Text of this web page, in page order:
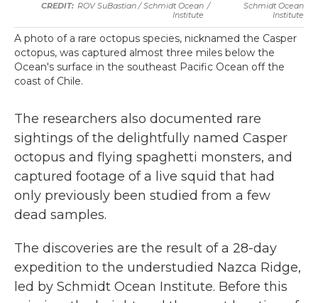
ROV SuBastian / Schmidt Ocean
Institute
/
Schmidt Ocean
Institute
A photo of a rare octopus species, nicknamed the Casper
octopus, was captured almost three miles below the
Ocean's surface in the southeast Pacific Ocean off the
coast of Chile.
The researchers also documented rare
sightings of the delightfully named Casper
octopus and flying spaghetti monsters, and
captured footage of a live squid that had
only previously been studied from a few
dead samples.
The discoveries are the result of a 28-day
expedition to the understudied Nazca Ridge,
led by Schmidt Ocean Institute. Before this